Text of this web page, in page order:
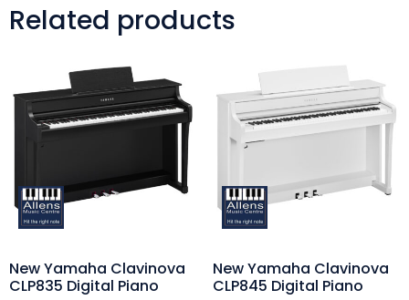
Related products
New Yamaha Clavinova
CLP835 Digital Piano
New Yamaha Clavinova
CLP845 Digital Piano